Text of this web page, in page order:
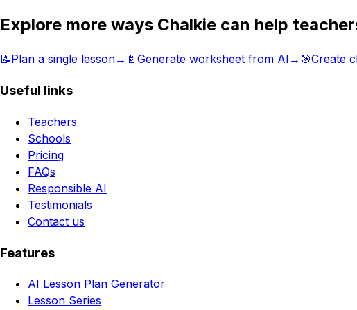
Explore more ways Chalkie can help
📝Plan a single lesson→ 📄 Generate worksheet from AI → 🎯Create
Useful links
Teachers
Schools
Pricing
FAQs
Responsible AI
Testimonials
Contact us
Features
AI Lesson Plan Generator
Lesson Series